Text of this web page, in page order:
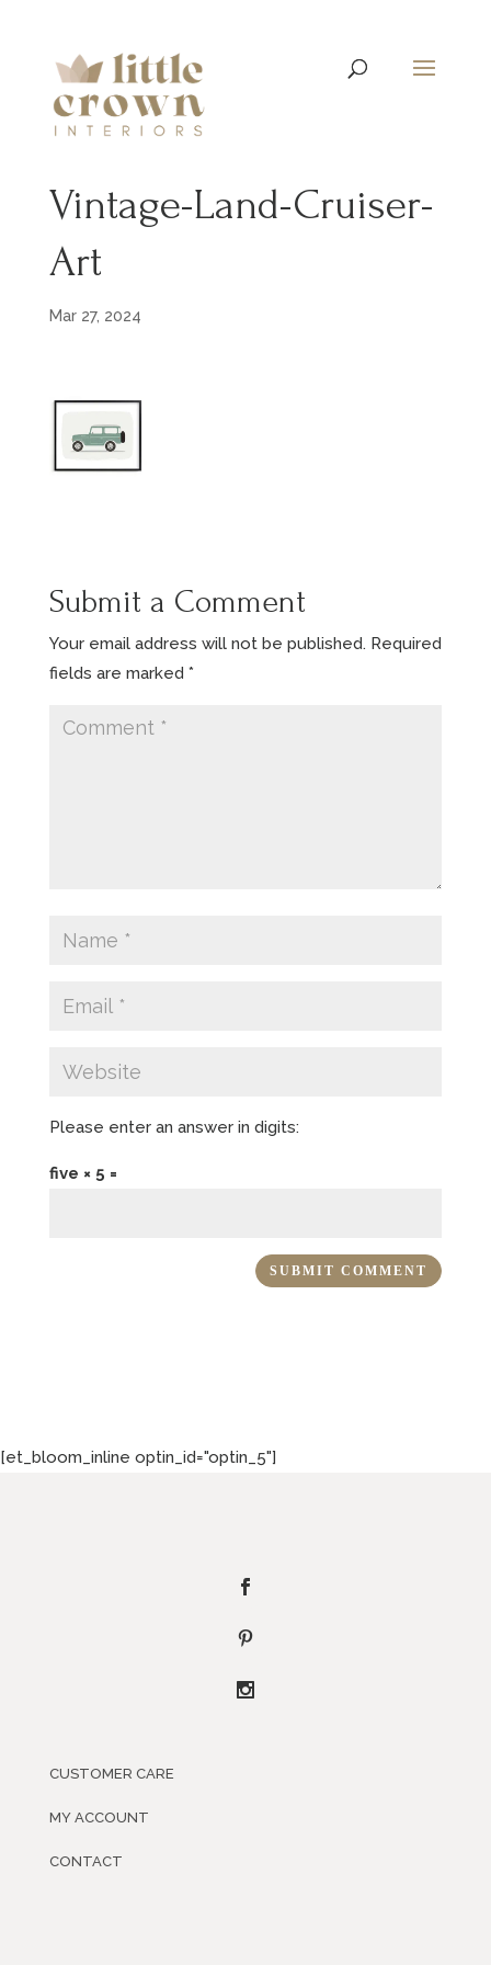
Vintage-Land-Cruiser-
Art
Mar 27, 2024
Submit a Comment
Your email address will not be published. Required
fields are marked *
Please enter an answer in digits:
five × 5 =
[et_bloom_inline optin_id="optin_5"]
CUSTOMER CARE
MY ACCOUNT
CONTACT